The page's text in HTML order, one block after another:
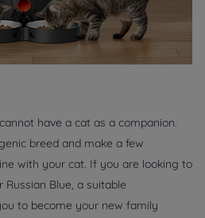
have a cat as a companion.
breed and make a few
with your cat. If you are looking to
Russian Blue, a suitable
to become your new family